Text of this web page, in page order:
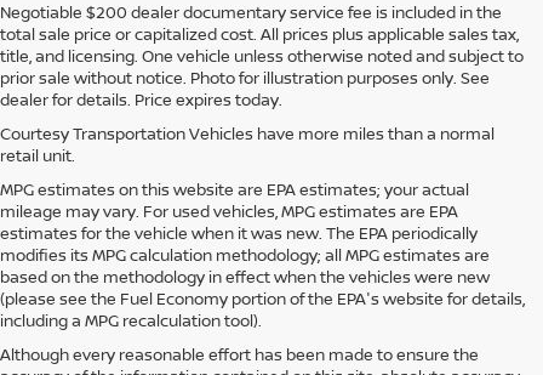
Negotiable $200 dealer documentary service fee is included in the
total sale price or capitalized cost. All prices plus applicable sales tax,
title, and licensing. One vehicle unless otherwise noted and subject to
prior sale without notice. Photo for illustration purposes only. See
dealer for details. Price expires today.
Courtesy Transportation Vehicles have more miles than a normal
retail unit.
MPG estimates on this website are EPA estimates; your actual
mileage may vary. For used vehicles, MPG estimates are EPA
estimates for the vehicle when it was new. The EPA periodically
modifies its MPG calculation methodology; all MPG estimates are
based on the methodology in effect when the vehicles were new
(please see the Fuel Economy portion of the EPA's website for details,
including a MPG recalculation tool).
Although every reasonable effort has been made to ensure the